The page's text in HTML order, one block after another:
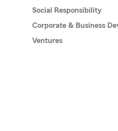
Social Responsibility
Corporate & Business
Ventures